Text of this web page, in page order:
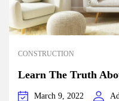
CONSTRUCTION
Learn The Truth
March 9, 2022